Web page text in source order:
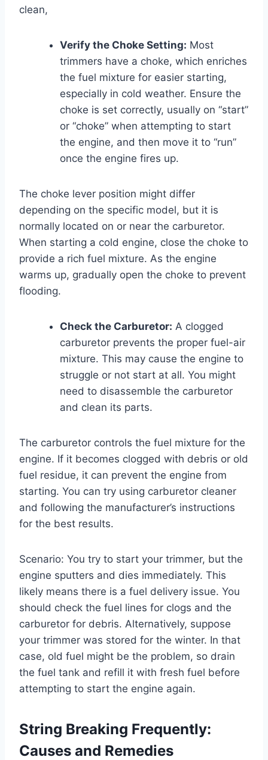
clean,
Verify the Choke Setting: Most
trimmers have a choke, which enriches
the fuel mixture for easier starting,
especially in cold weather. Ensure the
choke is set correctly, usually on “start”
or “choke” when attempting to start
the engine, and then move it to “run”
once the engine fires up.
The choke lever position might differ
depending on the specific model, but it is
normally located on or near the carburetor.
When starting a cold engine, close the choke to
provide a rich fuel mixture. As the engine
warms up, gradually open the choke to prevent
flooding.
Check the Carburetor: A clogged
carburetor prevents the proper fuel-air
mixture. This may cause the engine to
struggle or not start at all. You might
need to disassemble the carburetor
and clean its parts.
The carburetor controls the fuel mixture for the
engine. If it becomes clogged with debris or old
fuel residue, it can prevent the engine from
starting. You can try using carburetor cleaner
and following the manufacturer’s instructions
for the best results.
Scenario: You try to start your trimmer, but the
engine sputters and dies immediately. This
likely means there is a fuel delivery issue. You
should check the fuel lines for clogs and the
carburetor for debris. Alternatively, suppose
your trimmer was stored for the winter. In that
case, old fuel might be the problem, so drain
the fuel tank and refill it with fresh fuel before
attempting to start the engine again.
String Breaking Frequently:
Causes and Remedies